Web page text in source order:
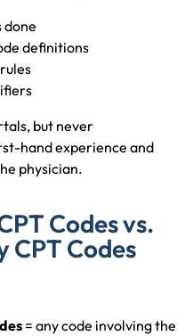
done
definitions
but never
hand experience and
physician.
Codes vs.
Codes
= any code involving the